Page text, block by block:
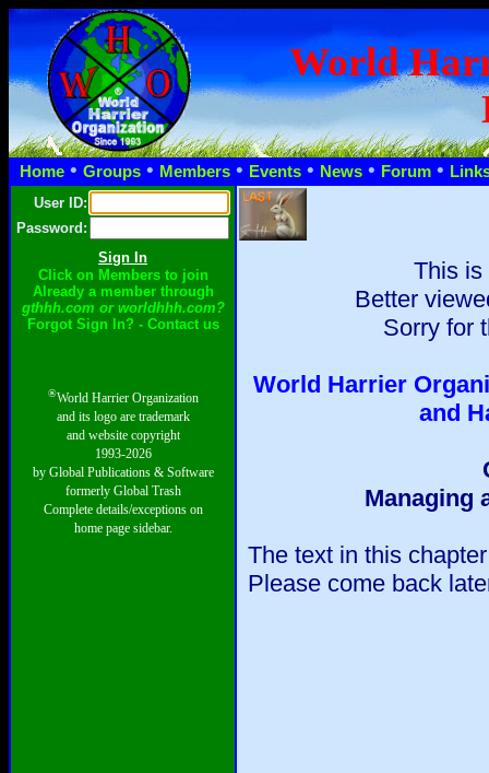
World
Home • Groups • Members • Events • News • Forum •
User ID:
Password:
Click on Members to join
Already a member through
gthhh.com or worldhhh.com?
Forgot Sign In? - Contact us
®World Harrier Organization
and its logo are trademark
and website copyright
1993-2026
by Global Publications & Software
formerly Global Trash
Complete details/exceptions on
home page sidebar.
This is
Better
Sorry for
World Harrier
and
Managing
The text in this
Please come back